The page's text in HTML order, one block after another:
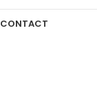
CONTACT